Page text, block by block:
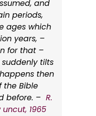
and
periods,
ages which
years, –
for that –
tilts
then
the Bible
before. – R.
1965